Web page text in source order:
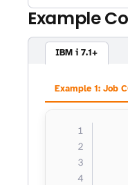
Example
IBM i 7.1+
Example 1: Job